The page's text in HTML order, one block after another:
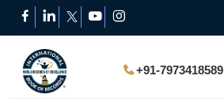
+91-7973418589